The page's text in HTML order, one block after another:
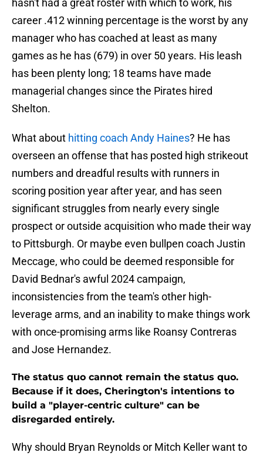
hasn't had a great roster with which to work, his
career .412 winning percentage is the worst by any
manager who has coached at least as many
games as he has (679) in over 50 years. His leash
has been plenty long; 18 teams have made
managerial changes since the Pirates hired
Shelton.
What about hitting coach Andy Haines? He has
overseen an offense that has posted high strikeout
numbers and dreadful results with runners in
scoring position year after year, and has seen
significant struggles from nearly every single
prospect or outside acquisition who made their way
to Pittsburgh. Or maybe even bullpen coach Justin
Meccage, who could be deemed responsible for
David Bednar's awful 2024 campaign,
inconsistencies from the team's other high-
leverage arms, and an inability to make things work
with once-promising arms like Roansy Contreras
and Jose Hernandez.
The status quo cannot remain the status quo.
Because if it does, Cherington's intentions to
build a "player-centric culture" can be
disregarded entirely.
Why should Bryan Reynolds or Mitch Keller want to